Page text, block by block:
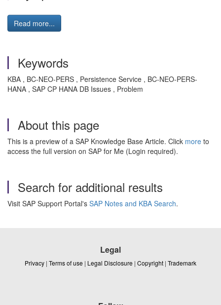
Read more...
Keywords
KBA , BC-NEO-PERS , Persistence Service , BC-NEO-PERS-
HANA , SAP CP HANA DB Issues , Problem
About this page
This is a preview of a SAP Knowledge Base Article. Click more to
access the full version on SAP for Me (Login required).
Search for additional results
Visit SAP Support Portal's SAP Notes and KBA Search.
Legal
Privacy | Terms of use | Legal Disclosure | Copyright | Trademark